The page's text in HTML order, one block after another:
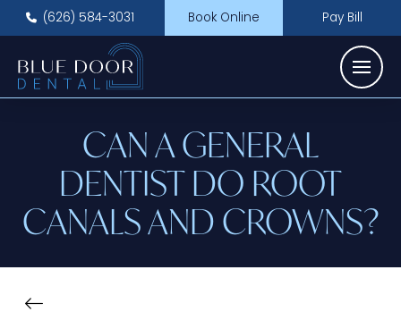
(626) 584-3031 Book Online Pay Bill
CAN A GENERAL
DENTIST DO ROOT
CANALS AND CROWNS?